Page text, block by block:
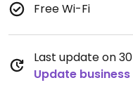
Free Wi-Fi
Last update on
Update